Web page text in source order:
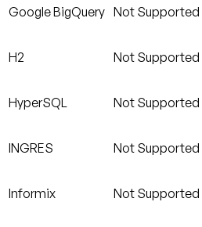
Google BigQuery Not Supported
H2 Not Supported
HyperSQL Not Supported
INGRES Not Supported
Informix Not Supported